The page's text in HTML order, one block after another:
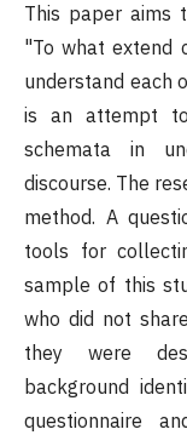
This paper aims
"To what extend
understand each
is an attempt
schemata in
discourse. The
method. A
tools for
sample of this
who did not
they were
background
questionnaire